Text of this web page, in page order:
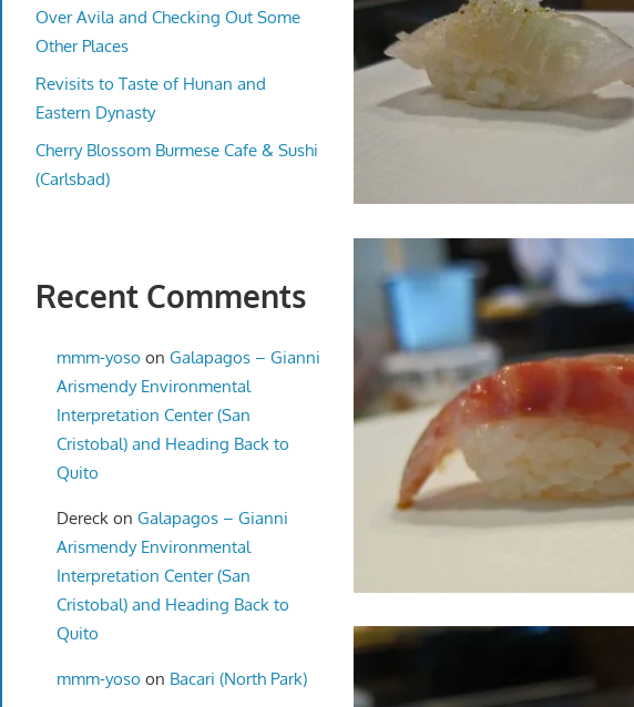
Over Avila and Checking Out Some
Other Places
Revisits to Taste of Hunan and
Eastern Dynasty
Cherry Blossom Burmese Cafe & Sushi
(Carlsbad)
Recent Comments
mmm-yoso on Galapagos – Gianni
Arismendy Environmental
Interpretation Center (San
Cristobal) and Heading Back to
Quito
Dereck on Galapagos – Gianni
Arismendy Environmental
Interpretation Center (San
Cristobal) and Heading Back to
Quito
mmm-yoso on Bacari (North Park)